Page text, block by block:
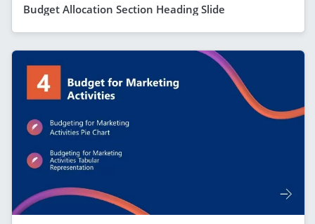
Budget Allocation Section Heading Slide